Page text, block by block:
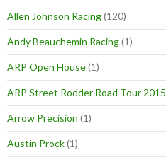
Allen Johnson Racing(120)
Andy Beauchemin Racing(1)
ARP Open House(1)
ARP Street Rodder Road Tour 2015
Arrow Precision (1)
Austin Prock(1)